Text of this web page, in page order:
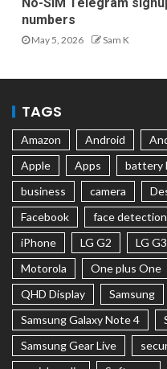
numbers
May 5, 2026 Sam K
TAGS
Amazon Android
Apple
Apps battery
business
camera
Facebook
face detection
iPhone
LG G2 LG G3
Motorola
One plus One
QHD Display
Samsung
Samsung Galaxy Note 4
Samsung Gear Live